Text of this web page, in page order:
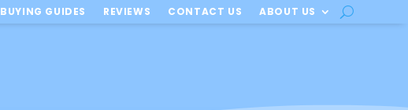
BUYING GUIDES REVIEWS CONTACT US ABOUT US